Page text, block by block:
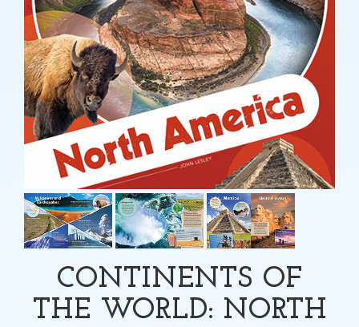
CONTINENTS OF
THE WORLD: NORTH